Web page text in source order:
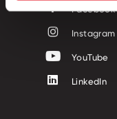
Facebook
Instagram
YouTube
LinkedIn